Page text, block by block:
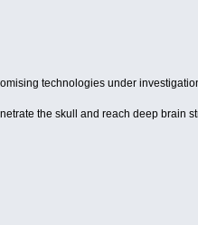
technologies under
the skull and reach deep brain